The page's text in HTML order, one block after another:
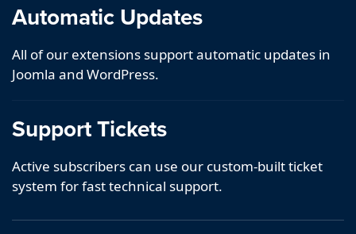
Automatic Updates
All of our extensions support automatic updates in
Joomla and WordPress.
Support Tickets
Active subscribers can use our custom-built ticket
system for fast technical support.